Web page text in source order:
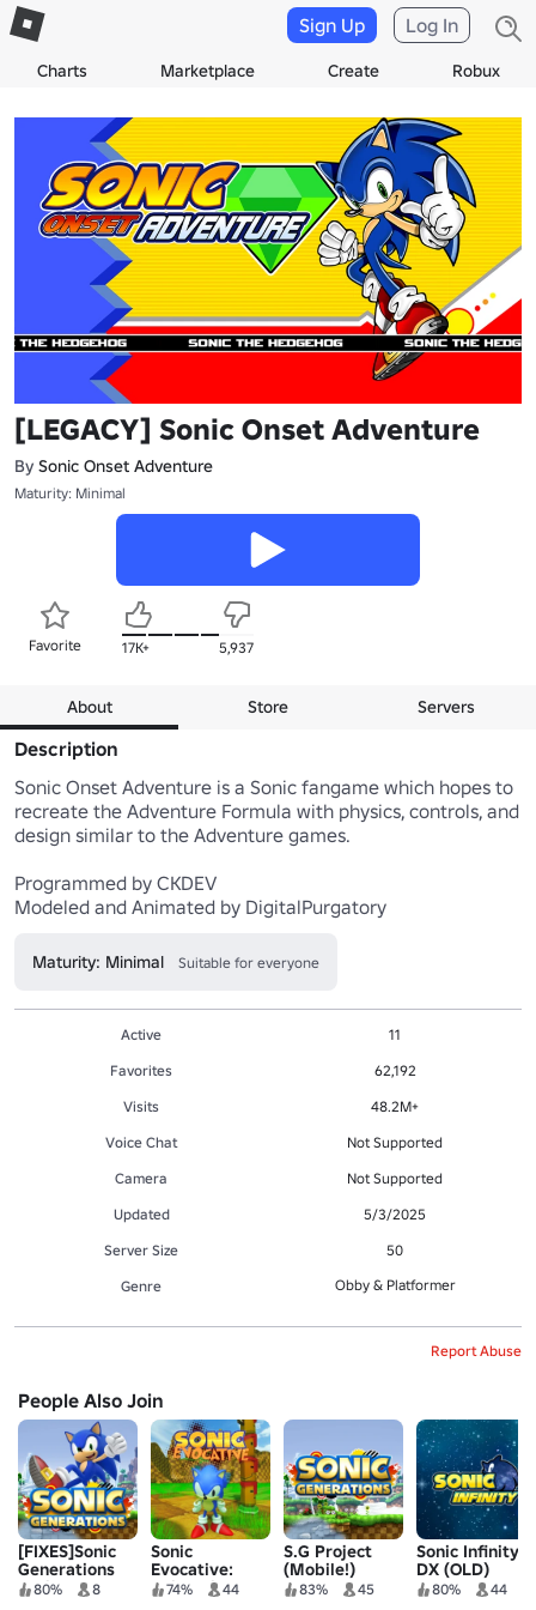
Charts Marketplace Create Robux
Sign Up Log In
[LEGACY] Sonic Onset Adventure
By Sonic Onset Adventure
Maturity: Minimal
Favorite 17K+ 5,937
About Store Servers
Description
Sonic Onset Adventure is a Sonic fangame which hopes to
recreate the Adventure Formula with physics, controls, and
design similar to the Adventure games.
Programmed by CKDEV
Modeled and Animated by DigitalPurgatory
Maturity: Minimal Suitable for everyone
Active
11
Favorites
62,192
Visits
48.2M+
Voice Chat
Not Supported
Camera
Not Supported
Updated
5/3/2025
Server Size
50
Genre
Obby & Platformer
Report Abuse
People Also Join
[FIXES]Sonic
Generations
Project
80% 8
Sonic
Evocative:
Reimagined
74% 44
S.G Project
(Mobile!)
83% 45
Sonic Infinity
DX (OLD)
80% 44